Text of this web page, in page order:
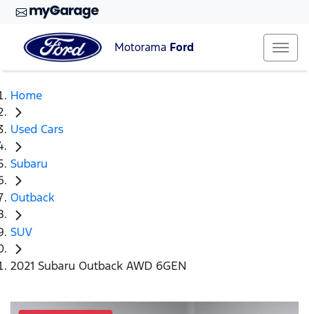
Motorama Ford
Home
Used Cars
Subaru
Outback
SUV
2021 Subaru Outback AWD 6GEN